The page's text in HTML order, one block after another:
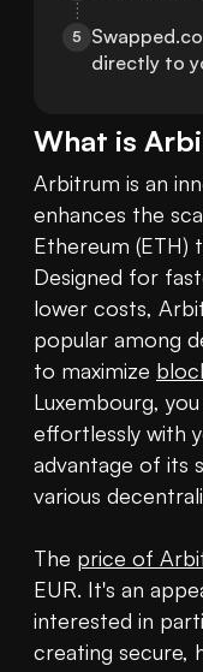
5
directly to
What is
Arbitrum is an
enhances the
Ethereum (ETH)
Designed for
lower costs,
popular among
to maximize
Luxembourg,
effortlessly with
advantage of its
various
The price of
EUR. It's an
interested in
creating secure,